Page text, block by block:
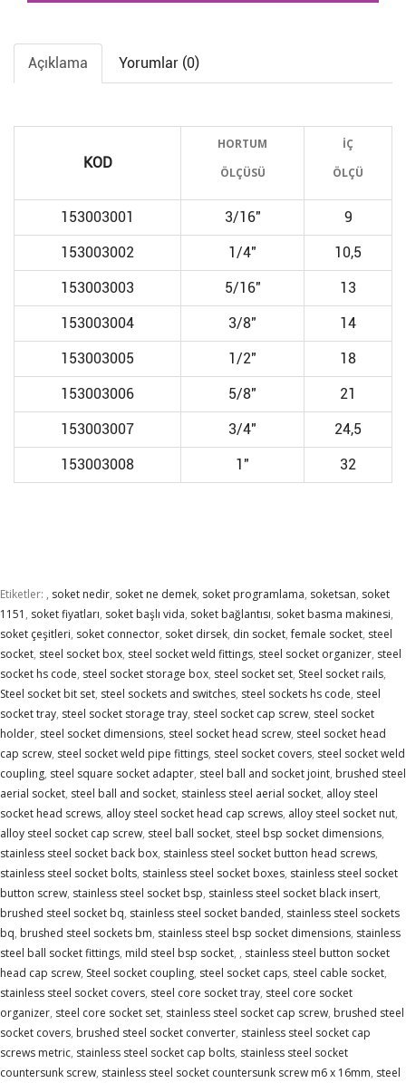
Açıklama Yorumlar (0)
KOD
HORTUM
ÖLÇÜSÜ
İÇ
ÖLÇÜ
153003001 3/16" 9
153003002 1/4" 10,5
153003003 5/16" 13
153003004 3/8" 14
153003005 1/2" 18
153003006 5/8" 21
153003007 3/4" 24,5
153003008 1" 32
Etiketler: , soket nedir, soket ne demek, soket programlama, soketsan, soket
1151 , soket fiyatları, soket başlı vida, soket bağlantısı, soket basma makinesi,
soket çeşitleri, soket connector, soket dirsek, din socket,female socket, steel
socket, steel socket box, steel socket weld fittings, steel socket organizer, steel
socket hs code, steel socket storage box, steel socket set, Steel socket rails,
Steel socket bit set, steel sockets and switches, steel sockets hs code, steel
socket tray, steel socket storage tray, steel socket cap screw, steel socket
holder, steel socket dimensions, steel socket head screw, steel socket head
cap screw, steel socket weld pipe fittings, steel socket covers, steel socket weld
coupling, steel square socket adapter, steel ball and socket joint, brushed steel
aerial socket, steel ball and socket, stainless steel aerial socket, alloy steel
socket head screws, alloy steel socket head cap screws, alloy steel socket nut,
alloy steel socket cap screw, steel ball socket, steel bsp socket dimensions,
stainless steel socket back box, stainless steel socket button head screws,
stainless steel socket bolts, stainless steel socket boxes, stainless steel socket
button screw, stainless steel socket bsp, stainless steel socket black insert,
brushed steel socket bq, stainless steel socket banded, stainless steel sockets
bq, brushed steel sockets bm, stainless steel bsp socket dimensions, stainless
steel ball socket fittings, mild steel bsp socket, , stainless steel button socket
head cap screw, Steel socket coupling, steel socket caps, steel cable socket,
stainless steel socket covers, steel core socket tray, steel core socket
organizer, steel core socket set, stainless steel socket cap screw, brushed steel
socket covers, brushed steel socket converter, stainless steel socket cap
screws metric, stainless steel socket cap bolts, stainless steel socket
countersunk screw, stainless steel socket countersunk screw m6 x 16mm, steel